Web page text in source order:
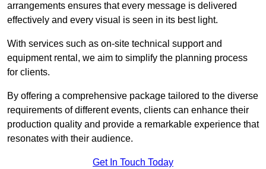
arrangements ensures that every message is delivered
effectively and every visual is seen in its best light.
With services such as on-site technical support and
equipment rental, we aim to simplify the planning process
for clients.
By offering a comprehensive package tailored to the diverse
requirements of different events, clients can enhance their
production quality and provide a remarkable experience that
resonates with their audience.
Get In Touch Today